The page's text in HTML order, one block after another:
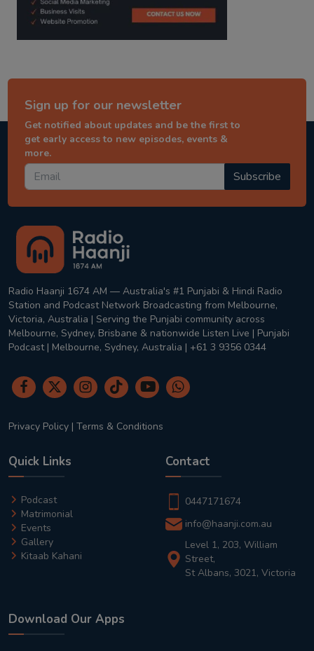
Sign up for our newsletter
Get notified about updates and be the first to
get early access to new episodes, events &
more.
Subscribe
Radio Haanji 1674 AM — Australia's #1 Punjabi & Hindi Radio
Station and Podcast Network Broadcasting from Melbourne,
Victoria, Australia | Serving the Punjabi community across
Melbourne, Sydney, Brisbane & nationwide Listen Live | Punjabi
Podcast | Melbourne, Sydney, Australia | +61 3 9356 0344
Privacy Policy | Terms & Conditions
Quick Links
Podcast
Matrimonial
Events
Gallery
Kitaab Kahani
Contact
0447171674
info@haanji.com.au
Level 1, 203, William
Street,
St Albans, 3021, Victoria
Download Our Apps